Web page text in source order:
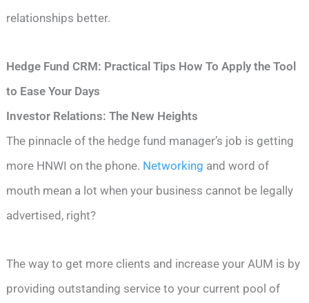
relationships better.
Hedge Fund CRM: Practical Tips How To Apply the Tool
to Ease Your Days
Investor Relations: The New Heights
The pinnacle of the hedge fund manager’s job is getting
more HNWI on the phone. Networking and word of
mouth mean a lot when your business cannot be legally
advertised, right?
The way to get more clients and increase your AUM is by
providing outstanding service to your current pool of